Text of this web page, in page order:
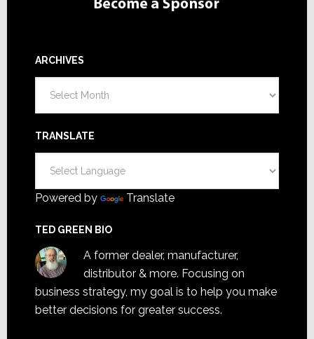
ARCHIVES
TRANSLATE
Powered by Translate
TED GREEN BIO
A former dealer, manufacturer,
distributor & more. Focusing on
business strategy, my goal is to help you make
better decisions for greater success.